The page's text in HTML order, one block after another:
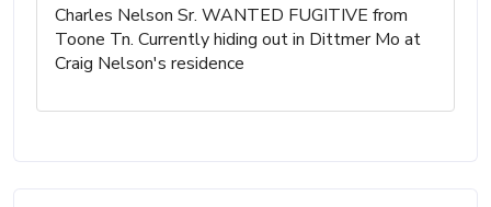
Charles Nelson Sr. WANTED FUGITIVE from
Toone Tn. Currently hiding out in Dittmer Mo at
Craig Nelson's residence